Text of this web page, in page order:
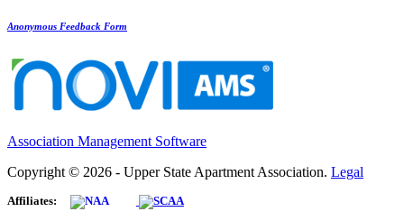
Anonymous Feedback Form
Association Management Software
Copyright © 2026 - Upper State Apartment Association. Legal
Affiliates: